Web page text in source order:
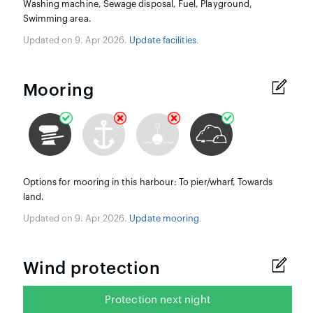
Washing machine, Sewage disposal, Fuel, Playground,
Swimming area.
Updated on 9. Apr 2026. Update facilities.
Mooring
Options for mooring in this harbour: To pier/wharf, Towards
land.
Updated on 9. Apr 2026. Update mooring.
Wind protection
Protection next night